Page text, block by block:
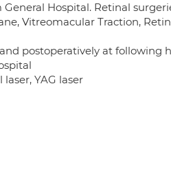
Hospital. Retinal
Vitreomacular Traction,
postoperatively at following
YAG laser